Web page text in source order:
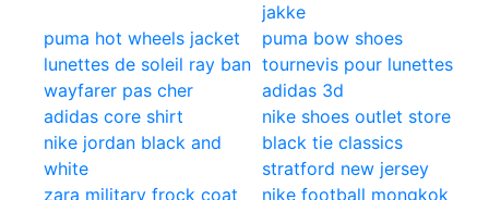
jakke
puma hot wheels jacket
puma bow shoes
lunettes de soleil ray ban
wayfarer pas cher
tournevis pour lunettes
adidas 3d
adidas core shirt
nike shoes outlet store
nike jordan black and
white
black tie classics
stratford new jersey
zara military frock coat
nike football mongkok